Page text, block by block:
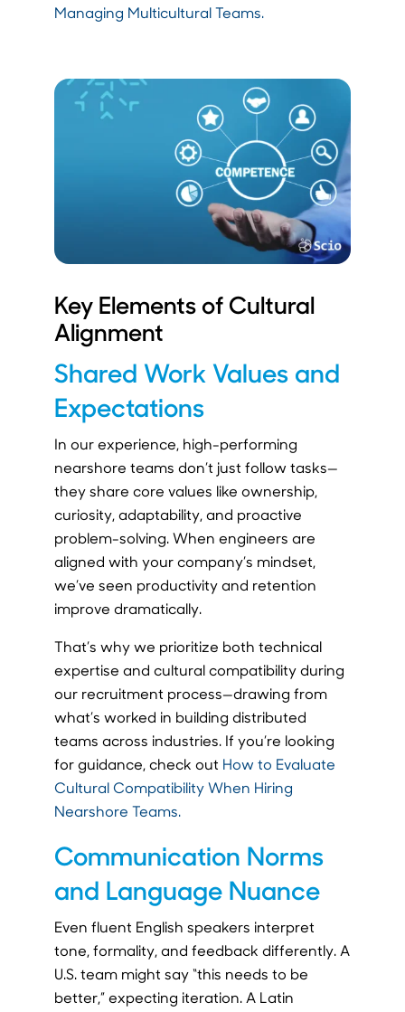
Managing Multicultural Teams.
Key Elements of Cultural
Alignment
Shared Work Values and
Expectations
In our experience, high-performing
nearshore teams don’t just follow tasks—
they share core values like ownership,
curiosity, adaptability, and proactive
problem-solving. When engineers are
aligned with your company’s mindset,
we’ve seen productivity and retention
improve dramatically.
That’s why we prioritize both technical
expertise and cultural compatibility during
our recruitment process—drawing from
what’s worked in building distributed
teams across industries. If you’re looking
for guidance, check out How to Evaluate
Cultural Compatibility When Hiring
Nearshore Teams.
Communication Norms
and Language Nuance
Even fluent English speakers interpret
tone, formality, and feedback differently. A
U.S. team might say “this needs to be
better,” expecting iteration. A Latin